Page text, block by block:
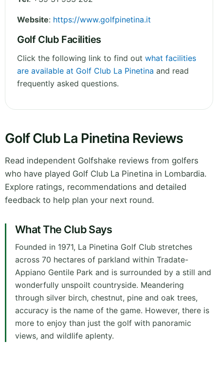
Website: https://www.golfpinetina.it
Golf Club Facilities
Click the following link to find out what facilities
are available at Golf Club La Pinetina and read
frequently asked questions.
Golf Club La Pinetina Reviews
Read independent Golfshake reviews from golfers
who have played Golf Club La Pinetina in Lombardia.
Explore ratings, recommendations and detailed
feedback to help plan your next round.
What The Club Says
Founded in 1971, La Pinetina Golf Club stretches
across 70 hectares of parkland within Tradate-
Appiano Gentile Park and is surrounded by a still and
wonderfully unspoilt countryside. Meandering
through silver birch, chestnut, pine and oak trees,
accuracy is the name of the game. However, there is
more to enjoy than just the golf with panoramic
views, and wildlife aplenty.